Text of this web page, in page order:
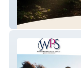
In Deep Counseling